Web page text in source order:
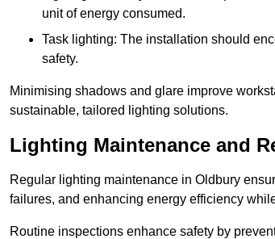
unit of energy consumed.
Task lighting: The installation should
safety.
Minimising shadows and glare improve
sustainable, tailored lighting solutions.
Lighting Maintenance and
Regular lighting maintenance in Oldbury
failures, and enhancing energy efficiency
Routine inspections enhance safety by